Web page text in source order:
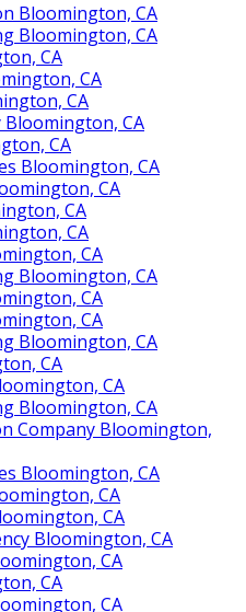
Bloomington, CA
Bloomington, CA
CA
CA
CA
CA
CA
Bloomington, CA
CA
CA
CA
CA
Bloomington, CA
CA
CA
Bloomington, CA
CA
CA
Bloomington, CA
Company Bloomington,
Bloomington, CA
CA
CA
Bloomington, CA
CA
CA
CA